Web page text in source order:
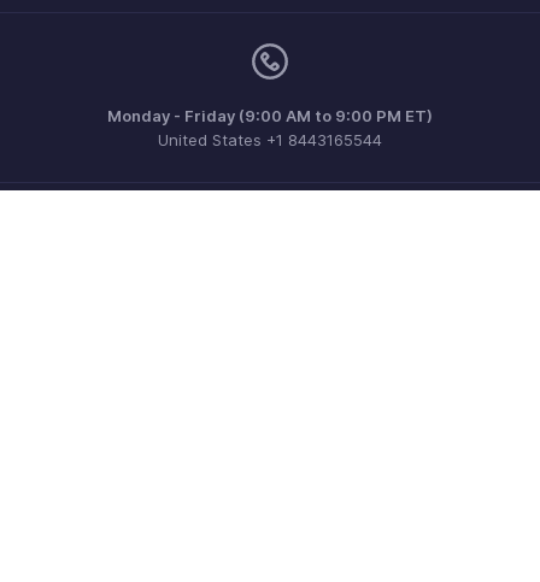
Monday - Friday (9:00 AM to 9:00 PM ET)
United States +1 8443165544